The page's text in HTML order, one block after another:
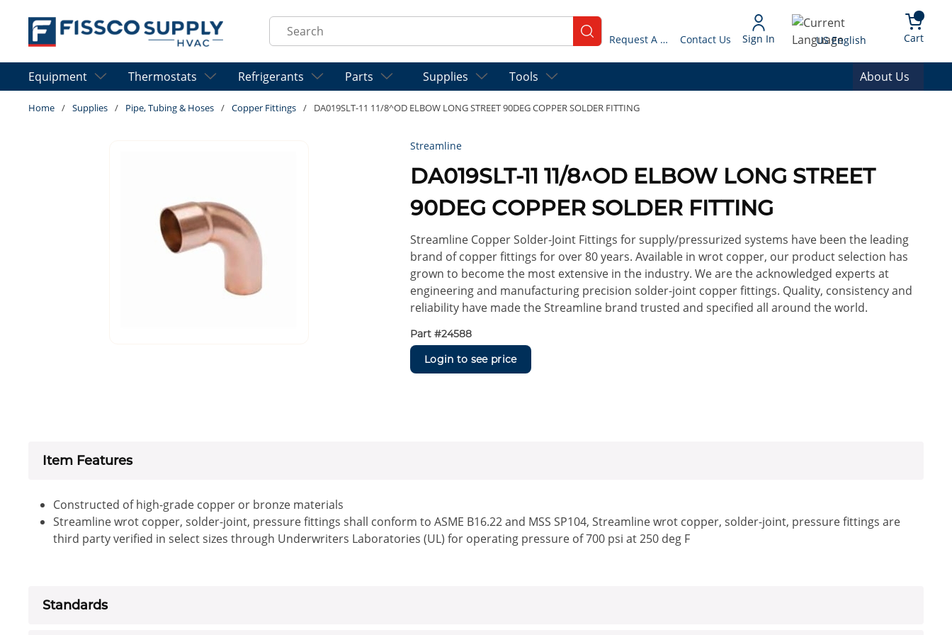
Skip to main content
Site Search
submit search Request A Quote Contact Us Sign In Language
US English Cart{0}
Equipment Thermostats Refrigerants Parts Supplies Tools About Us
Home / Supplies / Pipe, Tubing & Hoses / Copper Fittings / DA019SLT-11 11/8^OD ELBOW LONG STREET 90DEG COPPER SOLDER FITTING
Streamline
DA019SLT-11 11/8^OD ELBOW LONG STREET
90DEG COPPER SOLDER FITTING
Streamline Copper Solder-Joint Fittings for supply/pressurized systems have been the leading
brand of copper fittings for over 80 years. Available in wrot copper, our product selection has
grown to become the most extensive in the industry. We are the acknowledged experts at
engineering and manufacturing precision solder-joint copper fittings. Quality, consistency and
reliability have made the Streamline brand trusted and specified all around the world.
Part #24588
Login to see price
Item Features
Constructed of high-grade copper or bronze materials
Streamline wrot copper, solder-joint, pressure fittings shall conform to ASME B16.22 and MSS SP104, Streamline wrot copper, solder-joint, pressure fittings are
third party verified in select sizes through Underwriters Laboratories (UL) for operating pressure of 700 psi at 250 deg F
Standards